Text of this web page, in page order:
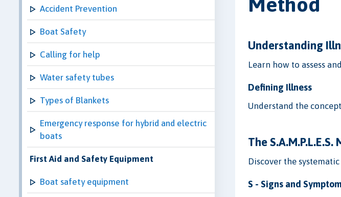
Accident Prevention
Boat Safety
Calling for help
Water safety tubes
Types of Blankets
Emergency response for hybrid and electric
boats
First Aid and Safety Equipment
Boat safety equipment
Understanding
Learn how to assess
Defining Illness
Understand the
The
Discover the
S - Signs and